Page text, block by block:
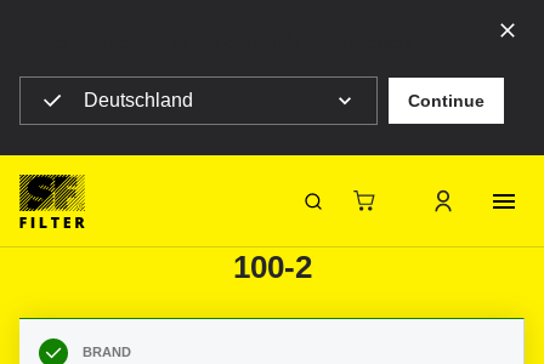
Deutschland Continue
SF-Filter
Filters for BOGE SD-Serie SD
100-2
BRAND